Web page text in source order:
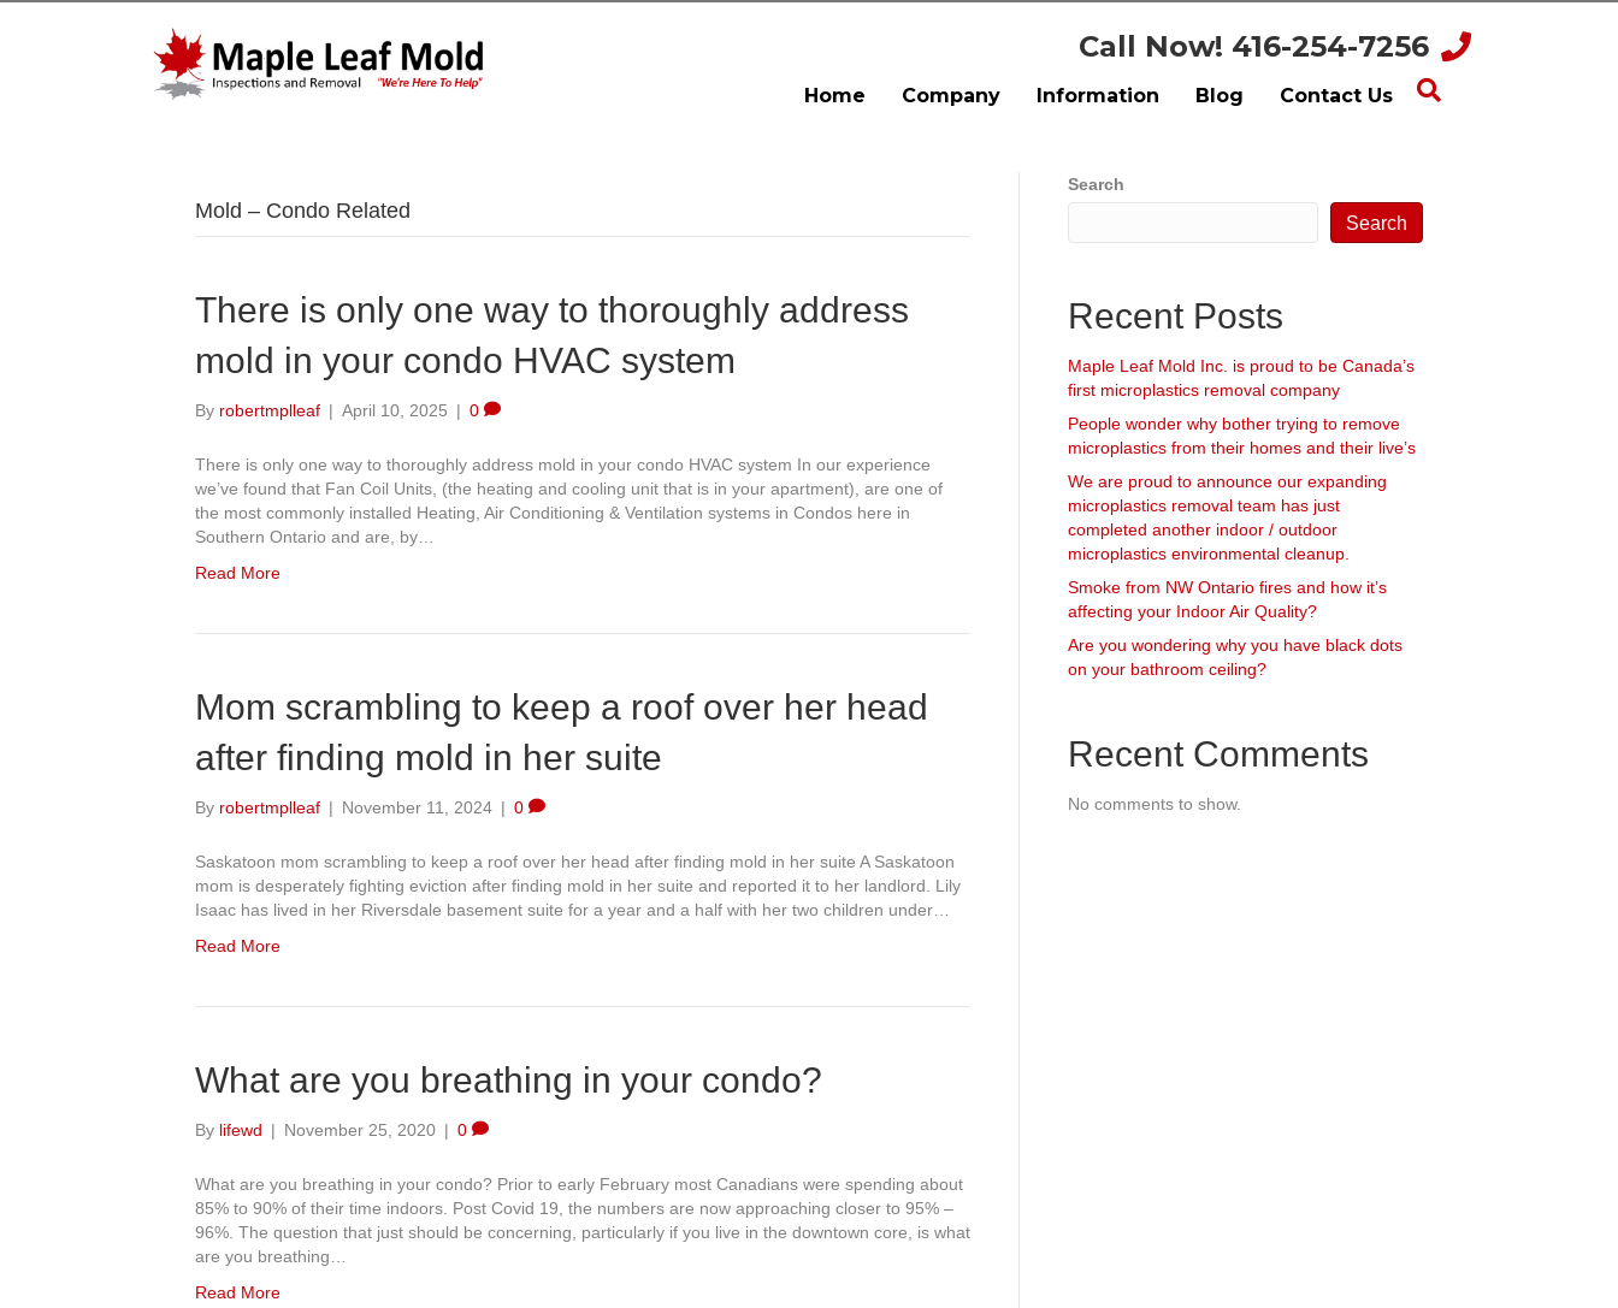
Call Now! 416-254-7256
Home Company Information Blog Contact Us
Mold – Condo Related
There is only one way to thoroughly address
mold in your condo HVAC system
By robertmplleaf | April 10, 2025 | 0
There is only one way to thoroughly address mold in your condo HVAC system In our experience
we’ve found that Fan Coil Units, (the heating and cooling unit that is in your apartment), are one of
the most commonly installed Heating, Air Conditioning & Ventilation systems in Condos here in
Southern Ontario and are, by…
Read More
Mom scrambling to keep a roof over her head
after finding mold in her suite
By robertmplleaf | November 11, 2024 | 0
Saskatoon mom scrambling to keep a roof over her head after finding mold in her suite A Saskatoon
mom is desperately fighting eviction after finding mold in her suite and reported it to her landlord. Lily
Isaac has lived in her Riversdale basement suite for a year and a half with her two children under…
Read More
What are you breathing in your condo?
By lifewd | November 25, 2020 | 0
What are you breathing in your condo? Prior to early February most Canadians were spending about
85% to 90% of their time indoors. Post Covid 19, the numbers are now approaching closer to 95% –
96%. The question that just should be concerning, particularly if you live in the downtown core, is what
are you breathing…
Read More
Search
Search
Recent Posts
Maple Leaf Mold Inc. is proud to be Canada’s
first microplastics removal company
People wonder why bother trying to remove
microplastics from their homes and their live’s
We are proud to announce our expanding
microplastics removal team has just
completed another indoor / outdoor
microplastics environmental cleanup.
Smoke from NW Ontario fires and how it’s
affecting your Indoor Air Quality?
Are you wondering why you have black dots
on your bathroom ceiling?
Recent Comments
No comments to show.